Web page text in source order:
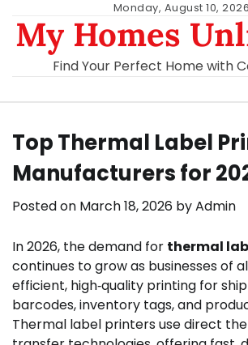
content
Monday, August 10, 2026
My Homes
Find Your Perfect Home with
Top Thermal Label
Manufacturers for
Posted on March 18, 2026 byAdmin
In 2026, the demand for thermal
continues to grow as businesses of
efficient, high‑quality printing for
barcodes, inventory tags, and
Thermal label printers use direct